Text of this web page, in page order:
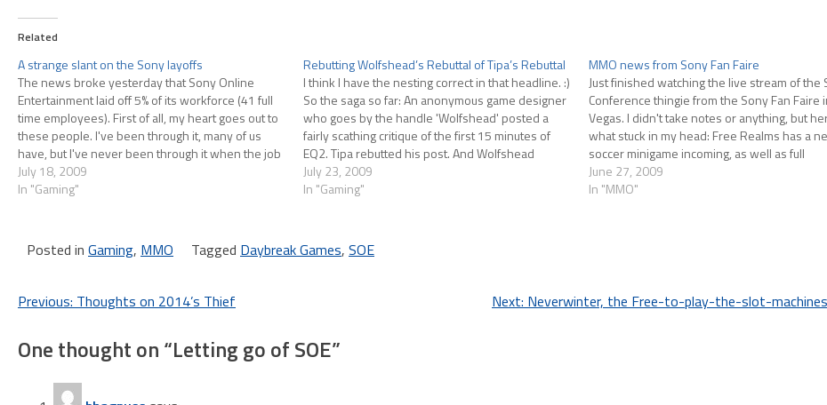
Related
A strange slant on the Sony layoffs
The news broke yesterday that Sony Online
Entertainment laid off 5% of its workforce (41 full
time employees). First of all, my heart goes out to
these people. I've been through it, many of us
have, but I've never been through it when the job
market is as tragically bad…
July 18, 2009
In "Gaming"
Rebutting Wolfshead’s Rebuttal of Tipa’s Rebuttal
I think I have the nesting correct in that headline. :)
So the saga so far: An anonymous game designer
who goes by the handle 'Wolfshead' posted a
fairly scathing critique of the first 15 minutes of
EQ2. Tipa rebutted his post. And Wolfshead
rebutted her rebuttal. I was posted…
July 23, 2009
In "Gaming"
MMO news from Sony Fan Faire
Just finished watching the live stream of the
Conference thingie from the Sony Fan Faire
Vegas. I didn't take notes or anything, but
what stuck in my head: Free Realms has a
soccer minigame incoming, as well as full
progression for the two driving games, along…
June 27, 2009
In "MMO"
Posted in Gaming, MMO Tagged Daybreak Games, SOE
Post
navigation
Previous: Thoughts on 2014’s Thief Next: Neverwinter, the Free-to-play-the-slot-
One thought on “Letting go of SOE”